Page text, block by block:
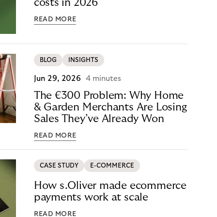
costs in 2026
READ MORE
BLOG INSIGHTS
Jun 29, 2026 4 minutes
The €300 Problem: Why Home
& Garden Merchants Are Losing
Sales They’ve Already Won
READ MORE
CASE STUDY E-COMMERCE
How s.Oliver made ecommerce
payments work at scale
READ MORE